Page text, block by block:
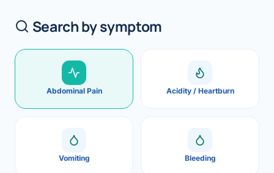
Search by symptom
Abdominal Pain Acidity / Heartburn
Vomiting Bleeding